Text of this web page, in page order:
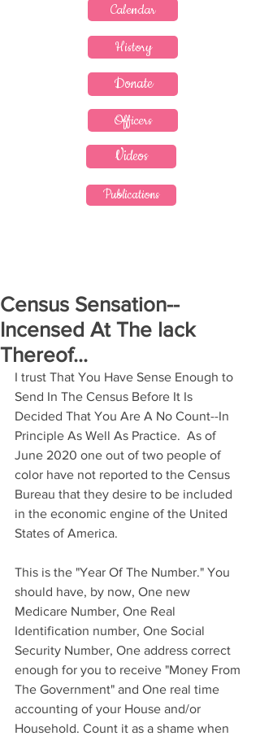
Calendar
History
Donate
Officers
Videos
Publications
Census Sensation--
Incensed At The lack
Thereof...
I trust That You Have Sense Enough to
Send In The Census Before It Is
Decided That You Are A No Count--In
Principle As Well As Practice.  As of
June 2020 one out of two people of
color have not reported to the Census
Bureau that they desire to be included
in the economic engine of the United
States of America.
This is the "Year Of The Number." You
should have, by now, One new
Medicare Number, One Real
Identification number, One Social
Security Number, One address correct
enough for you to receive "Money From
The Government" and One real time
accounting of your House and/or
Household. Count it as a shame when